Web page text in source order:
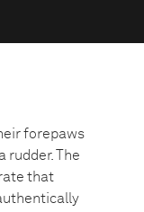
forepaws
rudder. The
that